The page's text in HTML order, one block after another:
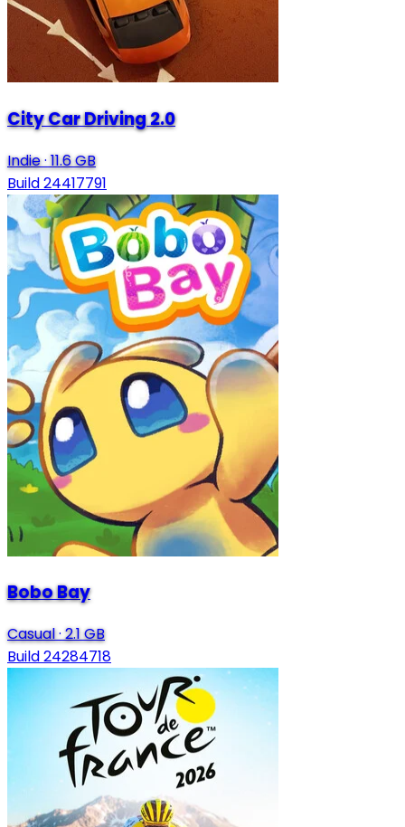
City Car Driving 2.0
Indie· 11.6 GB
Build 24417791
Bobo Bay
Casual·2.1 GB
Build 24284718